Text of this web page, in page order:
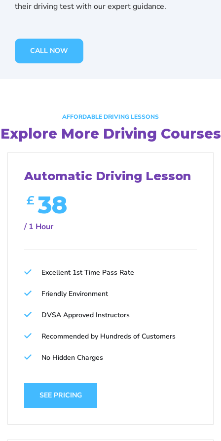
their driving test with our expert guidance.
CALL NOW
AFFORDABLE DRIVING LESSONS
Explore More Driving Courses
Automatic Driving Lesson
£ 38
/ 1 Hour
Excellent 1st Time Pass Rate
Friendly Environment
DVSA Approved Instructors
Recommended by Hundreds of Customers
No Hidden Charges
SEE PRICING